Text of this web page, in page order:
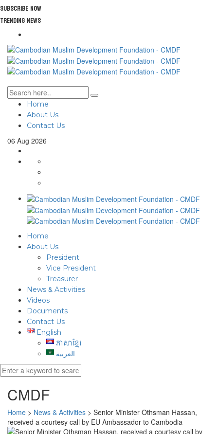
Subscribe Now
Trending News
Home
About Us
Contact Us
06 Aug 2026
Home
About Us
President
Vice President
Treasurer
News & Activities
Videos
Documents
Contact Us
English
ភាសាខ្មែរ
العربية
CMDF
Home > News & Activities > Senior Minister Othsman Hassan,
received a courtesy call by EU Ambassador to Cambodia